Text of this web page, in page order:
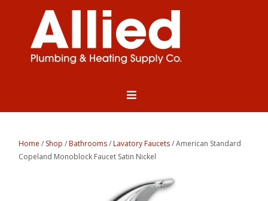
Home / Shop /Bathrooms/Lavatory Faucets/ American Standard
Copeland Monoblock Faucet Satin Nickel